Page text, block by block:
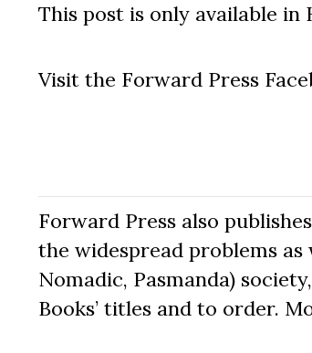
This post is only available in
Visit the Forward Press
Forward Press also
the widespread problems as
Nomadic, Pasmanda)
Books’ titles and to order.